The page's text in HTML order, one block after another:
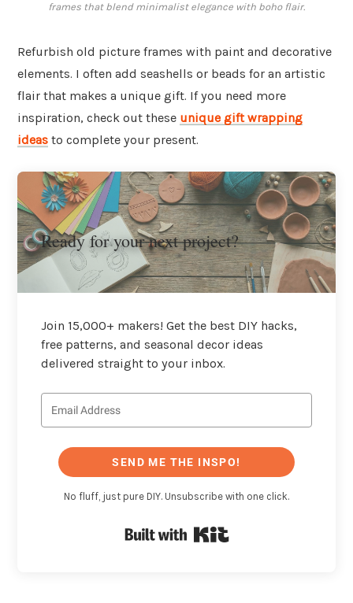
frames that blend minimalist elegance with boho flair.
Refurbish old picture frames with paint and decorative
elements. I often add seashells or beads for an artistic
flair that makes a unique gift. If you need more
inspiration, check out these unique gift wrapping
ideas to complete your present.
Ready for your next project?
Join 15,000+ makers! Get the best DIY hacks,
free patterns, and seasonal decor ideas
delivered straight to your inbox.
SEND ME THE INSPO!
No fluff, just pure DIY. Unsubscribe with one click.